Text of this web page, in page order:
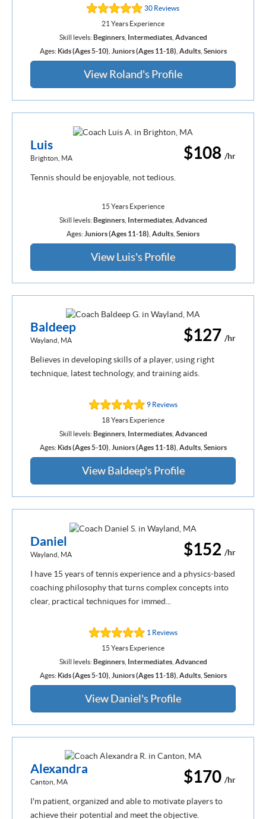
30 Reviews
21 Years Experience
Skill levels: Beginners, Intermediates, Advanced
Ages: Kids (Ages 5-10) Juniors (Ages 11-18) Adults, Seniors
View Roland's Profile
$108 /hr
Luis
Brighton, MA
Tennis should be enjoyable, not tedious.
15 Years Experience
Skill levels:Beginners, Intermediates, Advanced
Ages: Juniors (Ages 11-18) Adults Seniors
View Luis's Profile
$127 /hr
Baldeep
Wayland, MA
Believes in developing skills of a player, using right
technique, latest technology, and training aids.
9 Reviews
18 Years Experience
Skill levels: Beginners, Intermediates, Advanced
Ages: Kids (Ages 5-10) Juniors (Ages 11-18) Adults, Seniors
View Baldeep's Profile
$152 /hr
Daniel
Wayland, MA
I have 15 years of tennis experience and a physics-based
coaching philosophy that turns complex concepts into
clear, practical techniques for immed...
1 Reviews
15 Years Experience
Skill levels:Beginners, Intermediates, Advanced
Ages: Kids (Ages 5-10) Juniors (Ages 11-18) Adults, Seniors
View Daniel's Profile
$170 /hr
Alexandra
Canton, MA
I'm patient, organized and able to motivate players to
achieve their potential and meet the objective.